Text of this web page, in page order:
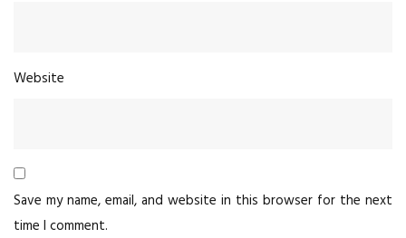
Website
Save my name, email, and website in this browser for the next
time I comment.